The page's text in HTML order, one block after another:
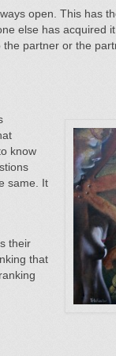
open. This has
else has acquired
partner or the
know
same. It
their
that